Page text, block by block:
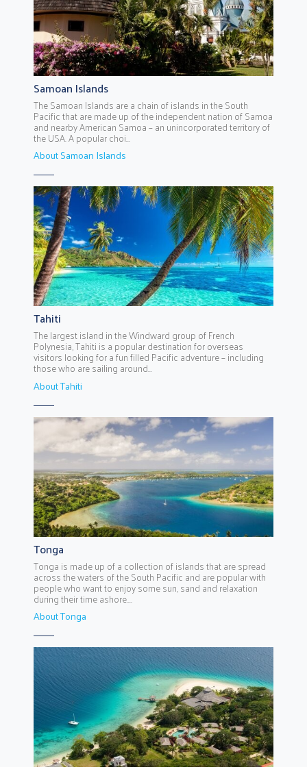
Samoan Islands
The Samoan Islands are a chain of islands in the South
Pacific that are made up of the independent nation of Samoa
and nearby American Samoa – an unincorporated territory of
the USA. A popular choi...
About Samoan Islands
Tahiti
The largest island in the Windward group of French
Polynesia, Tahiti is a popular destination for overseas
visitors looking for a fun filled Pacific adventure – including
those who are sailing around...
About Tahiti
Tonga
Tonga is made up of a collection of islands that are spread
across the waters of the South Pacific and are popular with
people who want to enjoy some sun, sand and relaxation
during their time ashore....
About Tonga